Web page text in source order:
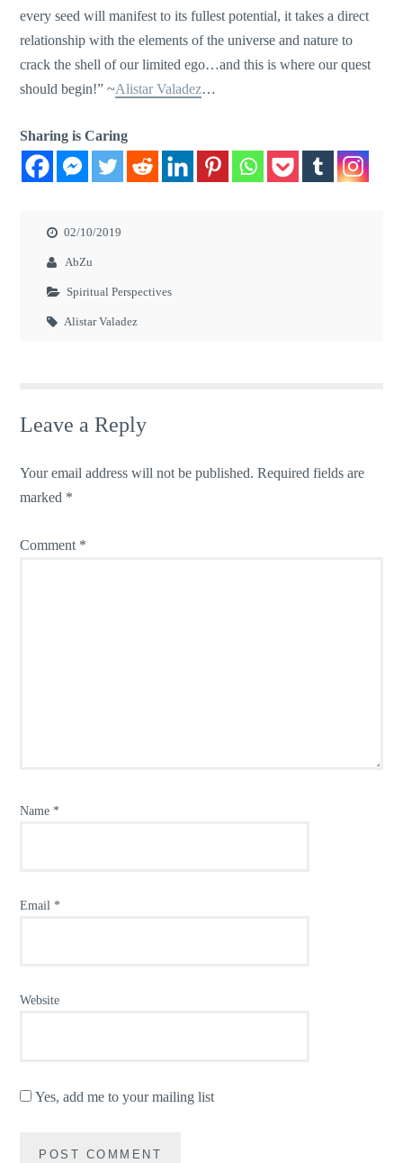
every seed will manifest to its fullest potential, it takes a direct
relationship with the elements of the universe and nature to
crack the shell of our limited ego…and this is where our quest
should begin!” ~Alistar Valadez…
Sharing is Caring
02/10/2019
AbZu
Spiritual Perspectives
Alistar Valadez
Leave a Reply
Your email address will not be published. Required fields are
marked *
Comment *
Name *
Email *
Website
Yes, add me to your mailing list